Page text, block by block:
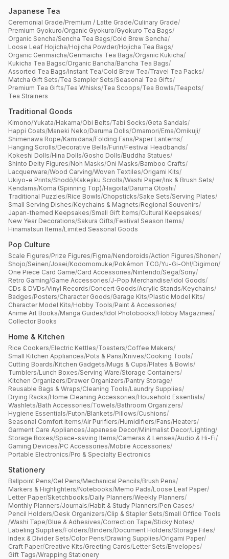
Japanese Tea
Ceremonial Grade/Premium / Latte Grade/Culinary Grade/
Premium Gyokuro/Organic Gyokuro/Gyokuro Tea Bags/
Organic Sencha/Sencha Tea Bags/Cold Brew Sencha/
Loose Leaf Hojicha/Hojicha Powder/Hojicha Tea Bags/
Organic Genmaicha/Genmaicha Tea Bags/Organic Kukicha/
Kukicha Tea Bagsc/Organic Bancha/Bancha Tea Bags/
Assorted Tea Bags/Instant Tea/Cold Brew Tea/Travel Tea Packs/
Matcha Gift Sets/Tea Sampler Sets/Seasonal Tea Gifts/
Premium Tea Gifts/Tea Whisks/Tea Scoops/Tea Bowls/Teapots/
Tea Strainers
Traditional Goods
Kimono/Yukata/Hakama/Obi Belts/Tabi Socks/Geta Sandals/
Happi Coats/Maneki Neko/Daruma Dolls/Omamori/Ema/Omikuji/
Shimenawa Rope/Kamidana/Folding Fans/Paper Lanterns/
Hanging Scrolls/Decorative Bells/Furin/Festival Headbands/
Kokeshi Dolls/Hina Dolls/Gosho Dolls/Buddha Statues/
Shinto Deity Figures/Noh Masks/Oni Masks/Bamboo Crafts/
Lacquerware/Wood Carving/Woven Textiles/Origami Kits/
Ukiyo-e Prints/Shodō/Kakejiku Scrolls/Washi Paper/Ink & Brush Sets/
Kendama/Koma (Spinning Top)/Hagoita/Daruma Otoshi/
Traditional Puzzles/Rice Bowls/Chopsticks/Sake Sets/Serving Plates/
Small Serving Dishes/Keychains & Magnets/Regional Souvenirs/
Japan-themed Keepsakes/Small Gift Items/Cultural Keepsakes/
New Year Decorations/Sakura Gifts/Festival Season Items/
Hinamatsuri Items/Limited Seasonal Goods
Pop Culture
Scale Figures/Prize Figures/Figma/Nendoroids/Action Figures/Shonen/
Shojo/Seinen/Josei/Kodomomuke/Pokémon TCG/Yu-Gi-Oh!/Digimon/
One Piece Card Game/Card Accessories/Nintendo/Sega/Sony/
Retro Gaming/Game Accessories/J-Pop Merchandise/Idol Goods/
CDs & DVDs/Vinyl Records/Concert Goods/Acrylic Stands/Keychains/
Badges/Posters/Character Goods/Garage Kits/Plastic Model Kits/
Character Model Kits/Hobby Tools/Paint & Accessories/
Anime Art Books/Manga Guides/Idol Photobooks/Hobby Magazines/
Collector Books
Home & Kitchen
Rice Cookers/Electric Kettles/Toasters/Coffee Makers/
Small Kitchen Appliances/Pots & Pans/Knives/Cooking Tools/
Cutting Boards/Kitchen Gadgets/Mugs & Cups/Plates & Bowls/
Tumblers/Lunch Boxes/Serving Ware/Storage Containers/
Kitchen Organizers/Drawer Organizers/Pantry Storage/
Reusable Bags & Wraps/Cleaning Tools/Laundry Supplies/
Drying Racks/Home Cleaning Accessories/Household Essentials/
Washlets/Bath Accessories/Towels/Bathroom Organizers/
Hygiene Essentials/Futon/Blankets/Pillows/Cushions/
Seasonal Comfort Items/Air Purifiers/Humidifiers/Fans/Heaters/
Garment Care Appliances/Japanese Decor/Minimalist Decor/Lighting/
Storage Boxes/Space-saving Items/Cameras & Lenses/Audio & Hi-Fi/
Gaming Devices/PC Accessories/Mobile Accessories/
Portable Electronics/Pro & Specialty Electronics
Stationery
Ballpoint Pens/Gel Pens/Mechanical Pencils/Brush Pens/
Markers & Highlighters/Notebooks/Memo Pads/Loose Leaf Paper/
Letter Paper/Sketchbooks/Daily Planners/Weekly Planners/
Monthly Planners/Journals/Habit & Study Planners/Pen Cases/
Pencil Holders/Desk Organizers/Clip & Stapler Sets/Small Office Tools
/Washi Tape/Glue & Adhesives/Correction Tape/Sticky Notes/
Labeling Supplies/Folders/Binders/Document Holders/Storage Files/
Index & Divider Sets/Color Pens/Drawing Supplies/Origami Paper/
Craft Paper/Creative Kits/Greeting Cards/Letter Sets/Envelopes/
Gift Tags/Wrapping Stationery